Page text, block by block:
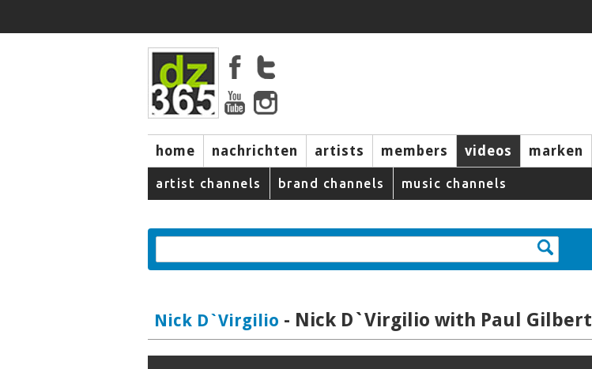
home nachrichten artists members videos marken
artist channels brand channels music channels
Nick D`Virgilio - Nick D`Virgilio with Paul Gilbert